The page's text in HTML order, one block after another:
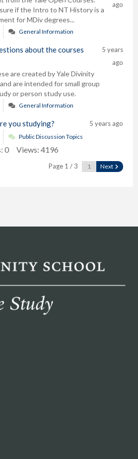
if the Intro to NT History is a
for MDiv degrees...
ago
General Information
about the courses
are created by Yale Divinity
are intended for small group
or person study use.
5 years
ago
General Information
you studying? 5 years ago
Public Discussion Topics
0 Views: 4196
Page 1 / 3 Next